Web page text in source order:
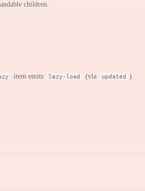
children.
item emits lazy-load (via updated ).